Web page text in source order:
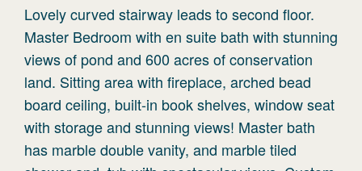
Lovely curved stairway leads to second floor.
Master Bedroom with en suite bath with stunning
views of pond and 600 acres of conservation
land. Sitting area with fireplace, arched bead
board ceiling, built-in book shelves, window seat
with storage and stunning views! Master bath
has marble double vanity, and marble tiled